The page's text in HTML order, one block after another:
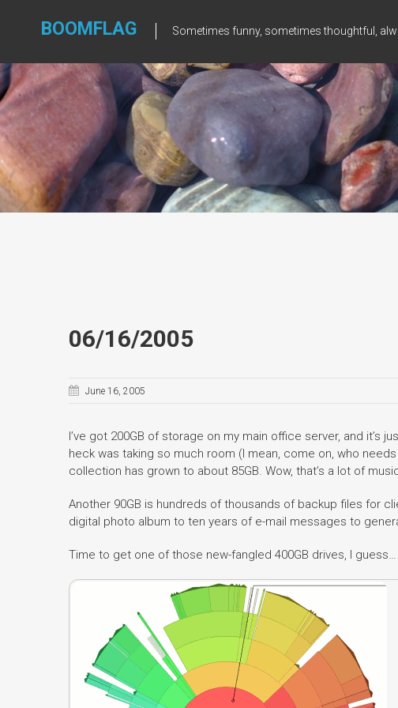
BOOMFLAG Sometimes funny, sometimes thoughtful,
06/16/2005
June 16, 2005
I’ve got 200GB of storage on my main office server, and it’s
heck was taking so much room (I mean, come on, who needs
collection has grown to about 85GB. Wow, that’s a lot of
Another 90GB is hundreds of thousands of backup files for
digital photo album to ten years of e-mail messages to
Time to get one of those new-fangled 400GB drives, I guess…